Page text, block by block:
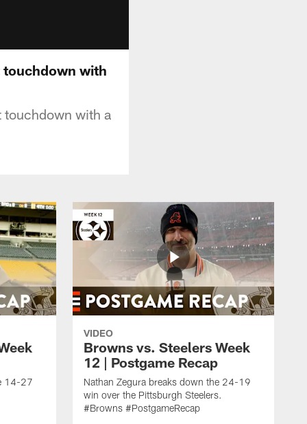
touchdown with
touchdown with a
14-27
VIDEO
Browns vs. Steelers Week
12 | Postgame Recap
Nathan Zegura breaks down the 24-19
win over the Pittsburgh Steelers.
#Browns #PostgameRecap